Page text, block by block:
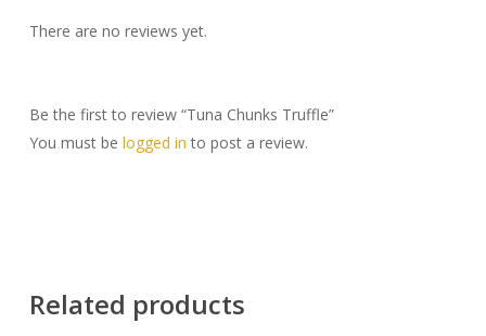
There are no reviews yet.
Be the first to review “Tuna Chunks Truffle”
You must be logged in to post a review.
Related products